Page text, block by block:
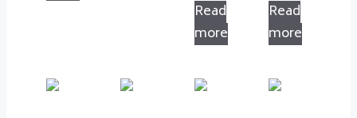
Read
more
Read
more